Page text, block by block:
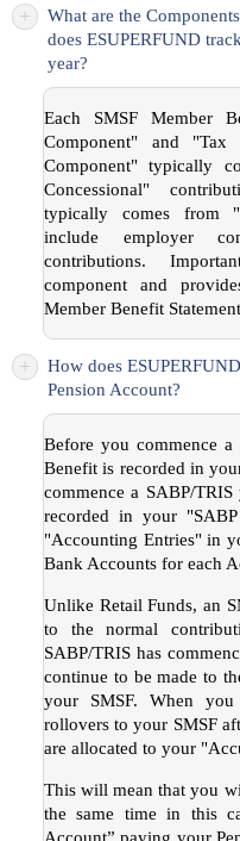
+
What are the
does ESUPERFUND
year?
Each SMSF Member
Component" and "Tax
Component" typically
Concessional"
typically comes from
include employer
contributions.
component and
Member Benefit
+
How does
Pension Account?
Before you commence
Benefit is recorded in
commence a SABP/
recorded in your
"Accounting Entries" in
Bank Accounts for each
Unlike Retail Funds, an
to the normal
SABP/TRIS has
continue to be made to
your SMSF. When
rollovers to your SMSF
are allocated to your
This will mean that you
the same time in this